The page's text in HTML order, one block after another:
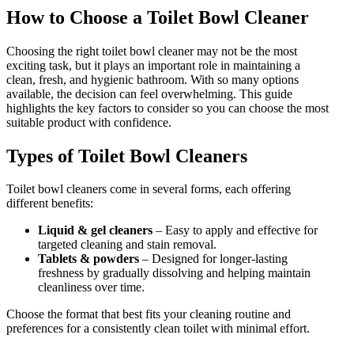
How to Choose a Toilet Bowl Cleaner
Choosing the right toilet bowl cleaner may not be the most
exciting task, but it plays an important role in maintaining a
clean, fresh, and hygienic bathroom. With so many options
available, the decision can feel overwhelming. This guide
highlights the key factors to consider so you can choose the most
suitable product with confidence.
Types of Toilet Bowl Cleaners
Toilet bowl cleaners come in several forms, each offering
different benefits:
Liquid & gel cleaners – Easy to apply and effective for
targeted cleaning and stain removal.
Tablets & powders – Designed for longer-lasting
freshness by gradually dissolving and helping maintain
cleanliness over time.
Choose the format that best fits your cleaning routine and
preferences for a consistently clean toilet with minimal effort.